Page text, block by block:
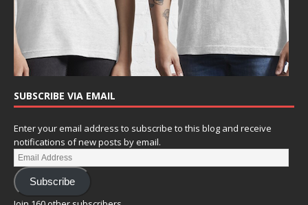
SUBSCRIBE VIA EMAIL
Enter your email address to subscribe to this blog and receive
notifications of new posts by email.
Subscribe